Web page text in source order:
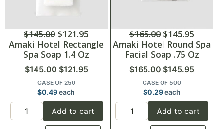
$145.00 $121.95
Amaki Hotel Rectangle
Spa Soap 1.4 Oz
$145.00 $121.95
CASE OF 250
$0.49each
Add to cart
$165.00 $145.95
Amaki Hotel Round Spa
Facial Soap .75 Oz
$165.00 $145.95
CASE OF 500
$0.29each
Add to cart